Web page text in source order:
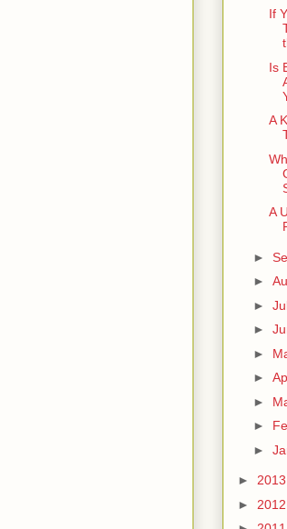
If
Is
A
A
►
►
►
►
►
►
►
►
►
► 2013
► 2012